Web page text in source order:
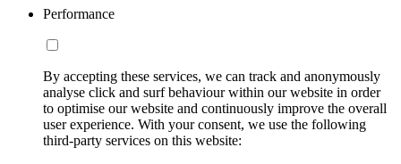
Performance
By accepting these services, we can track and anonymously
analyse click and surf behaviour within our website in order
to optimise our website and continuously improve the overall
user experience. With your consent, we use the following
third-party services on this website: